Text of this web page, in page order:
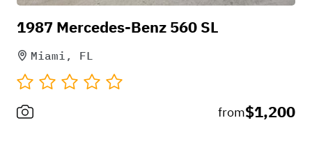
1987 Mercedes-Benz 560 SL
Miami, FL
from$1,200